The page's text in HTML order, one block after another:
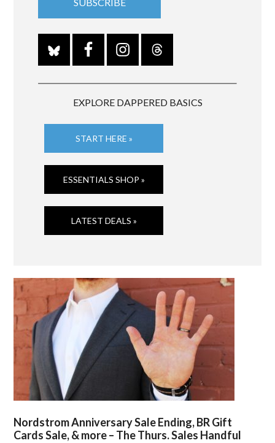
EXPLORE DAPPERED BASICS
START HERE »
ESSENTIALS SHOP »
LATEST DEALS »
Nordstrom Anniversary Sale Ending, BR Gift
Cards Sale, & more – The Thurs. Sales Handful